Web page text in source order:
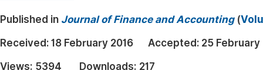
Earth, Energy & Environment
Architecture & Civil Engineering
Published in Journal of Finance and Accounting(
Received: 18 February 2016 Accepted: 25 February
Views: 5394 Downloads: 217